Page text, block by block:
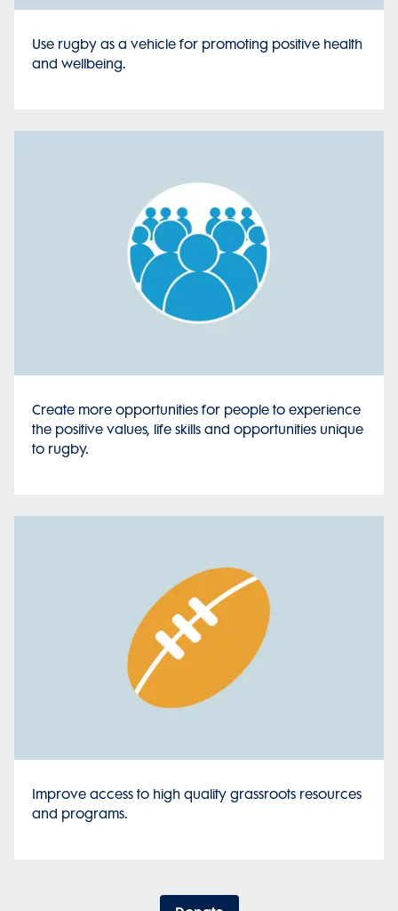
Use rugby as a vehicle for promoting positive health
and wellbeing.
Create more opportunities for people to experience
the positive values, life skills and opportunities unique
to rugby.
Improve access to high quality grassroots resources
and programs.